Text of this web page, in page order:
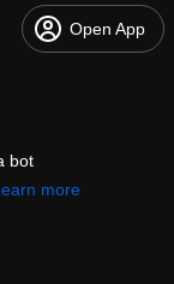
Open App
bot
more